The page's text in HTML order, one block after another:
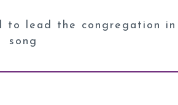
to lead the congregation in
song